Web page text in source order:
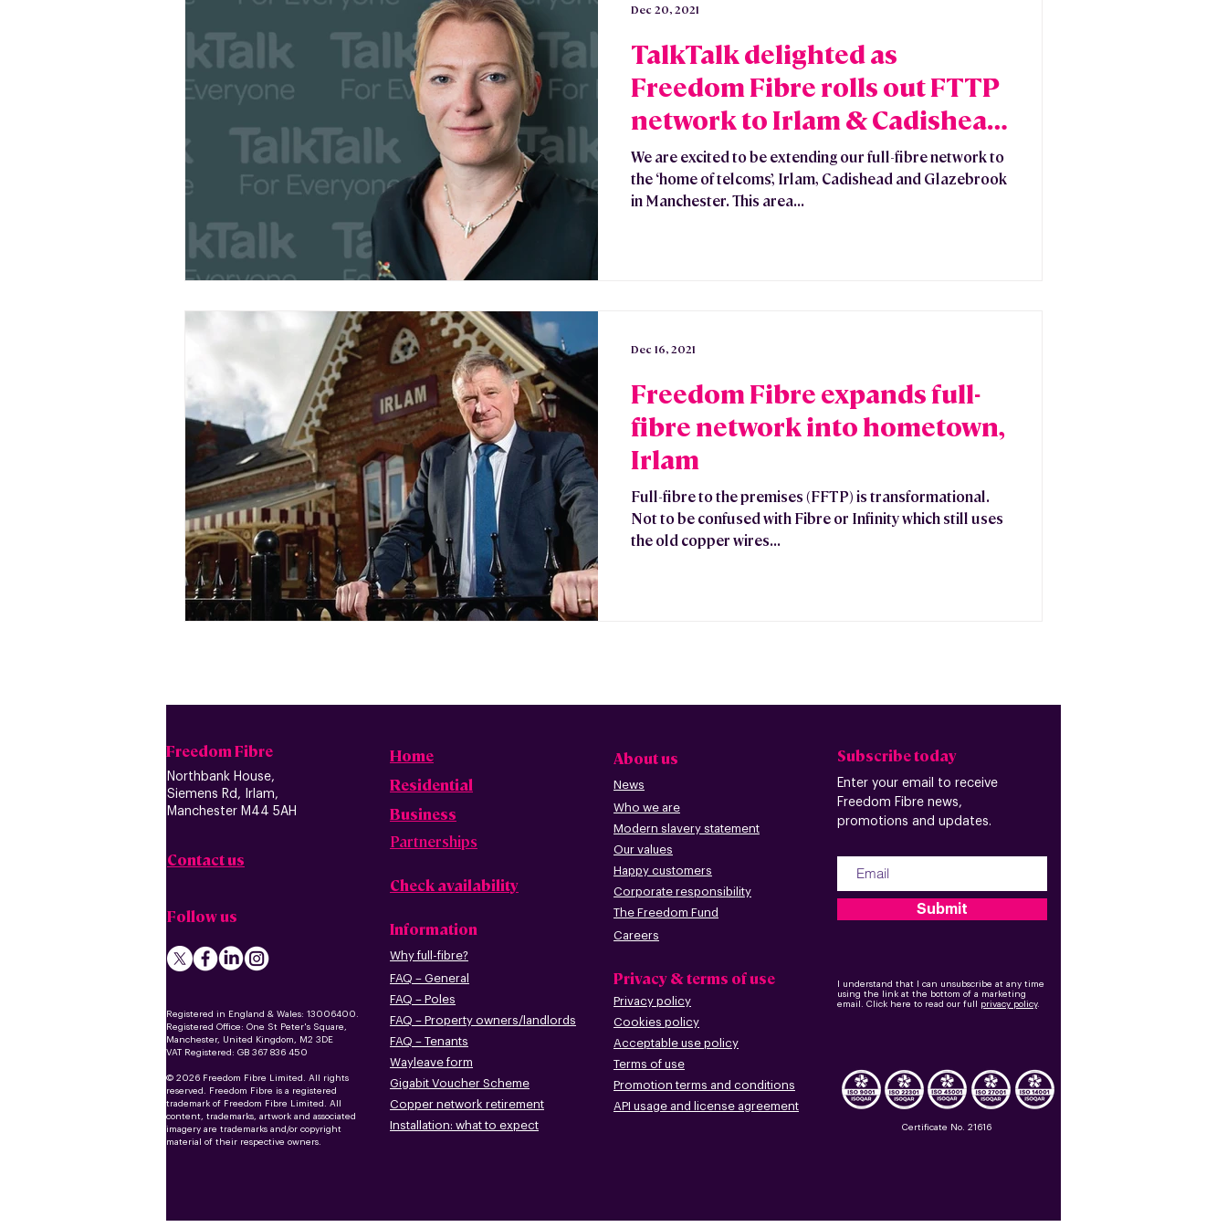
TalkTalk delighted as
Freedom Fibre rolls out FTTP
network to Irlam & Cadishead
& Glazebrook
We are excited to be extending our full-fibre network to
the ‘home of telcoms’, Irlam, Cadishead and Glazebrook
in Manchester. This area...
Dec 20, 2021
Freedom Fibre expands full-
fibre network into hometown,
Irlam
Full-fibre to the premises (FFTP) is transformational.
Not to be confused with Fibre or Infinity which still uses
the old copper wires...
Dec 16, 2021
Freedom Fibre
Northbank House,
Siemens Rd, Irlam,
Manchester M44 5AH
Contact us
Follow us
Registered in England & Wales: 13006400.
Registered Office: One St Peter's Square,
Manchester, United Kingdom, M2 3DE
VAT Registered: GB 367 836 450
© 2026 Freedom Fibre Limited. All rights
reserved. Freedom Fibre is a registered
trademark of Freedom Fibre Limited. All
content, trademarks, artwork and associated
imagery are trademarks and/or copyright
material of their respective owners.
Home
Residential
Business
Partnerships
Check availability
Information
Why full-fibre?
FAQ – General
FAQ – Poles
FAQ – Property owners/landlords
FAQ – Tenants
Wayleave form
Gigabit Voucher Scheme
Copper network retirement
Installation: what to expect
About us
News
Who we are
Modern slavery statement
Our values
Happy customers
Corporate responsibility
The Freedom Fund
Careers
Privacy & terms of use
Privacy policy
Cookies policy
Acceptable use policy
Terms of use
Promotion terms and conditions
API usage and license agreement
Subscribe today
Enter your email to receive
Freedom Fibre news,
promotions and updates.
Submit
I understand that I can unsubscribe at any time
using the link at the bottom of a marketing
email. Click here to read our full privacy policy.
Certificate No. 21616